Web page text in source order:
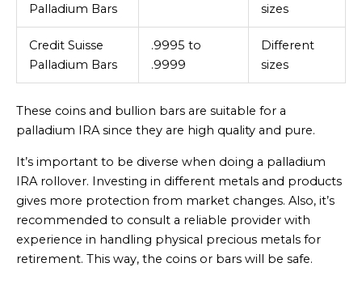
Palladium Bars
sizes
Credit Suisse
Palladium Bars
.9995 to
.9999
Different
sizes
These coins and bullion bars are suitable for a
palladium IRA since they are high quality and pure.
It’s important to be diverse when doing a palladium
IRA rollover. Investing in different metals and products
gives more protection from market changes. Also, it’s
recommended to consult a reliable provider with
experience in handling physical precious metals for
retirement. This way, the coins or bars will be safe.